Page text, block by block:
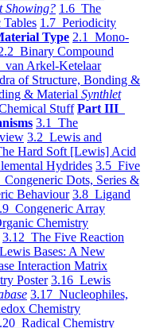
Showing? 1.6 The
1.7 Periodicity
Type 2.1 Mono-
Binary Compound
van Arkel-Ketelaar
of Structure, Bonding &
& Material Synthlet
Stuff Part III
3.1 The
3.2 Lewis and
Hard Soft [Lewis] Acid
Hydrides 3.5 Five
Dots, Series &
Behaviour 3.8 Ligand
Congeneric Array
Chemistry
3.12 The Five Reaction
Bases: A New
Interaction Matrix
Poster 3.16 Lewis
3.17 Nucleophiles,
Chemistry
Radical Chemistry